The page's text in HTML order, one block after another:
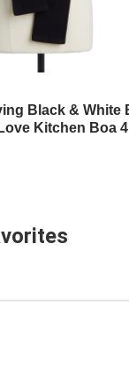
Black & White
Kitchen Boa